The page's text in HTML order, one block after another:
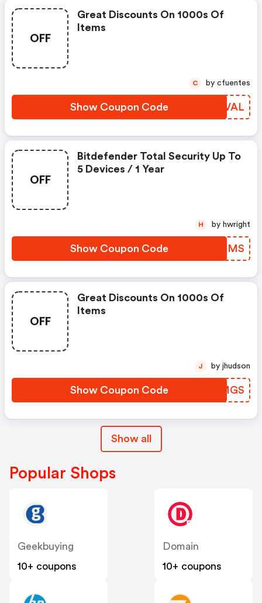
OFF
Great Discounts On 1000s Of
Items
Show Coupon Code WQPVAL
C by cfuentes
OFF
Bitdefender Total Security Up To
5 Devices / 1 Year
Show Coupon Code LKSLMS
H by hwright
OFF
Great Discounts On 1000s Of
Items
Show Coupon Code XFUMGS
J by jhudson
Show all
Popular Shops
Geekbuying
10+ coupons
Domain
10+ coupons